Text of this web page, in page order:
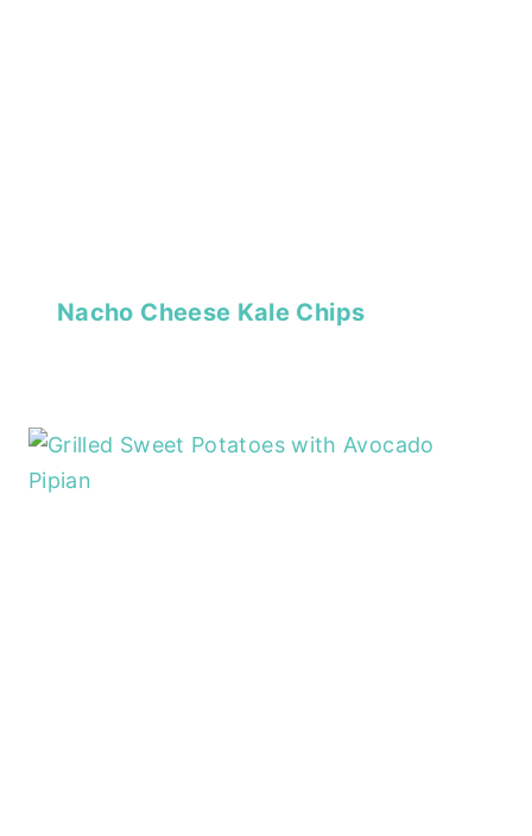
Nacho Cheese Kale Chips